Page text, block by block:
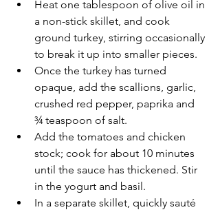
Heat one tablespoon of olive oil in
a non-stick skillet, and cook
ground turkey, stirring occasionally
to break it up into smaller pieces.
Once the turkey has turned
opaque, add the scallions, garlic,
crushed red pepper, paprika and
¾ teaspoon of salt.
Add the tomatoes and chicken
stock; cook for about 10 minutes
until the sauce has thickened. Stir
in the yogurt and basil.
In a separate skillet, quickly sauté